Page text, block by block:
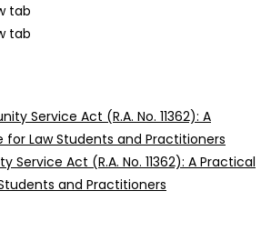
tab
tab
Service Act (R.A. No. 11362): A Practical
and Practitioners